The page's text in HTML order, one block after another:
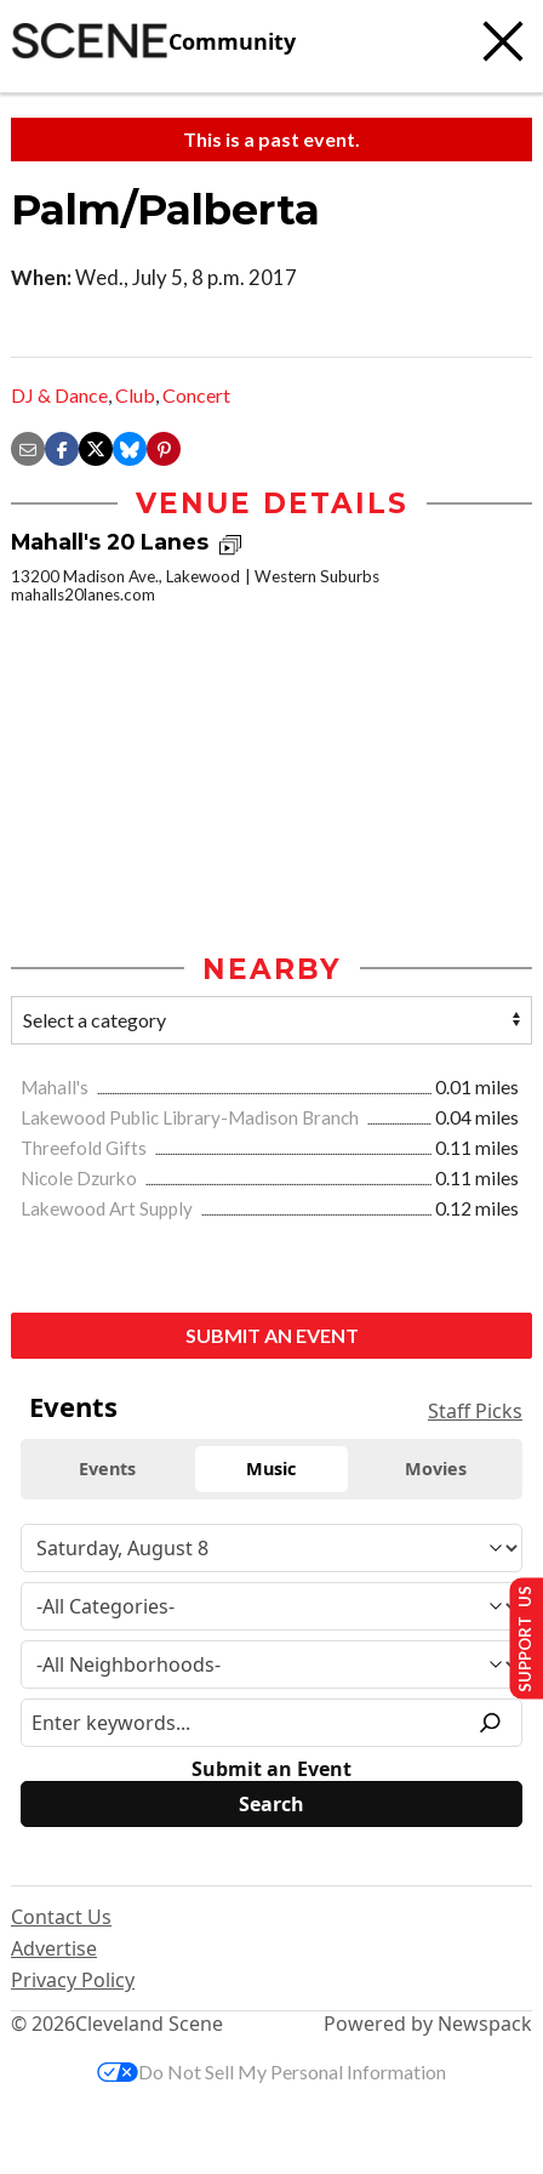
Community
This is a past event.
Palm/Palberta
When:Wed., July 5, 8 p.m. 2017
DJ & Dance,Club,Concert
VENUE DETAILS
Mahall's 20 Lanes
13200 Madison Ave., Lakewood
Western Suburbs
mahalls20lanes.com
NEARBY
Mahall's
0.01 miles
Lakewood Public Library-Madison Branch
0.04 miles
Threefold Gifts
0.11 miles
Nicole Dzurko
0.11 miles
Lakewood Art Supply
0.12 miles
SUBMIT AN EVENT
Events Staff Picks
Events Music Movies
Submit an Event
© 2026Cleveland Scene
Contact Us
Advertise
Privacy Policy
Powered by Newspack
SUPPORT US
Do Not Sell My Personal Information